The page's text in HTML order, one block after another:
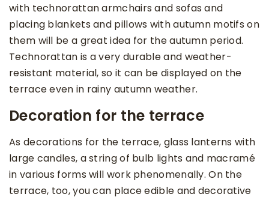
with technorattan armchairs and sofas and
placing blankets and pillows with autumn motifs on
them will be a great idea for the autumn period.
Technorattan is a very durable and weather-
resistant material, so it can be displayed on the
terrace even in rainy autumn weather.
Decoration for the terrace
As decorations for the terrace, glass lanterns with
large candles, a string of bulb lights and macramé
in various forms will work phenomenally. On the
terrace, too, you can place edible and decorative